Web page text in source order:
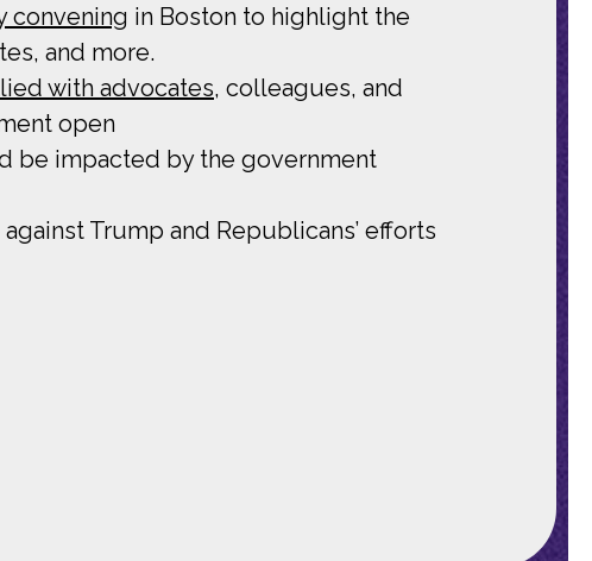
convening in Boston to highlight the
and more.
with advocates, colleagues, and
open
be impacted by the government
Trump and Republicans’ efforts